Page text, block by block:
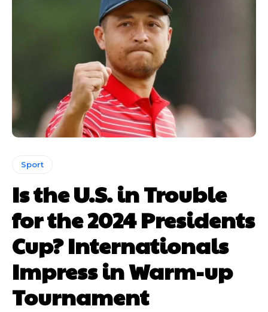
Sport
Is the U.S. in Trouble
for the 2024 Presidents
Cup? Internationals
Impress in Warm-up
Tournament